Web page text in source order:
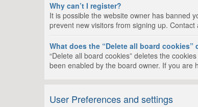
Why can’t I register?
It is possible the website owner has banned
prevent new visitors from signing up.
What does the “Delete all board cookies”
“Delete all board cookies” deletes the
been enabled by the board owner. If you are
User Preferences and settings